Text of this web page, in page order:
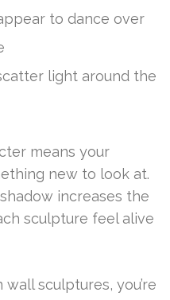
to dance over
light around the
means your
new to look at.
increases the
sculpture feel alive
sculptures, you’re